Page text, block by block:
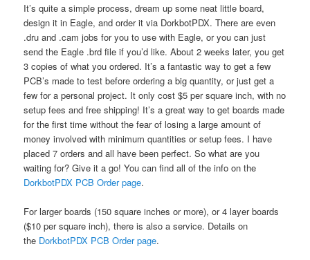
It’s quite a simple process, dream up some neat little board,
design it in Eagle, and order it via DorkbotPDX. There are even
.dru and .cam jobs for you to use with Eagle, or you can just
send the Eagle .brd file if you’d like. About 2 weeks later, you get
3 copies of what you ordered. It’s a fantastic way to get a few
PCB’s made to test before ordering a big quantity, or just get a
few for a personal project. It only cost $5 per square inch, with no
setup fees and free shipping! It’s a great way to get boards made
for the first time without the fear of losing a large amount of
money involved with minimum quantities or setup fees. I have
placed 7 orders and all have been perfect. So what are you
waiting for? Give it a go! You can find all of the info on the
DorkbotPDX PCB Order page.
For larger boards (150 square inches or more), or 4 layer boards
($10 per square inch), there is also a service. Details on
the DorkbotPDX PCB Order page.